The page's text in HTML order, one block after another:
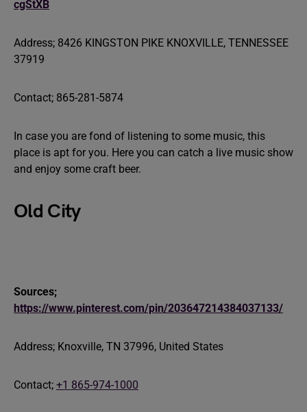
cgStXB
Address; 8426 KINGSTON PIKE KNOXVILLE, TENNESSEE
37919
Contact; 865-281-5874
In case you are fond of listening to some music, this
place is apt for you. Here you can catch a live music show
and enjoy some craft beer.
Old City
Sources;
https://www.pinterest.com/pin/203647214384037133/
Address; Knoxville, TN 37996, United States
Contact; +1 865-974-1000